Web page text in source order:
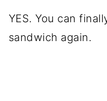
YES. You can
sandwich again.